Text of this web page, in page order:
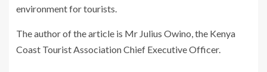
environment for tourists.
The author of the article is Mr Julius Owino, the Kenya
Coast Tourist Association Chief Executive Officer.